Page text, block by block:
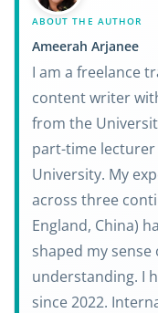
ABOUT THE AUTHOR
Ameerah Arjanee
I am a freelance
content writer
from the
part-time lecturer
University. My
across three
England, China)
shaped my
understanding. I
since 2022.